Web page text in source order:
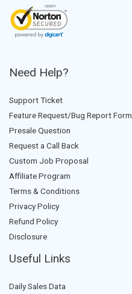
Need Help?
Support Ticket
Feature Request/Bug Report Form
Presale Question
Request a Call Back
Custom Job Proposal
Affiliate Program
Terms & Conditions
Privacy Policy
Refund Policy
Disclosure
Useful Links
Daily Sales Data